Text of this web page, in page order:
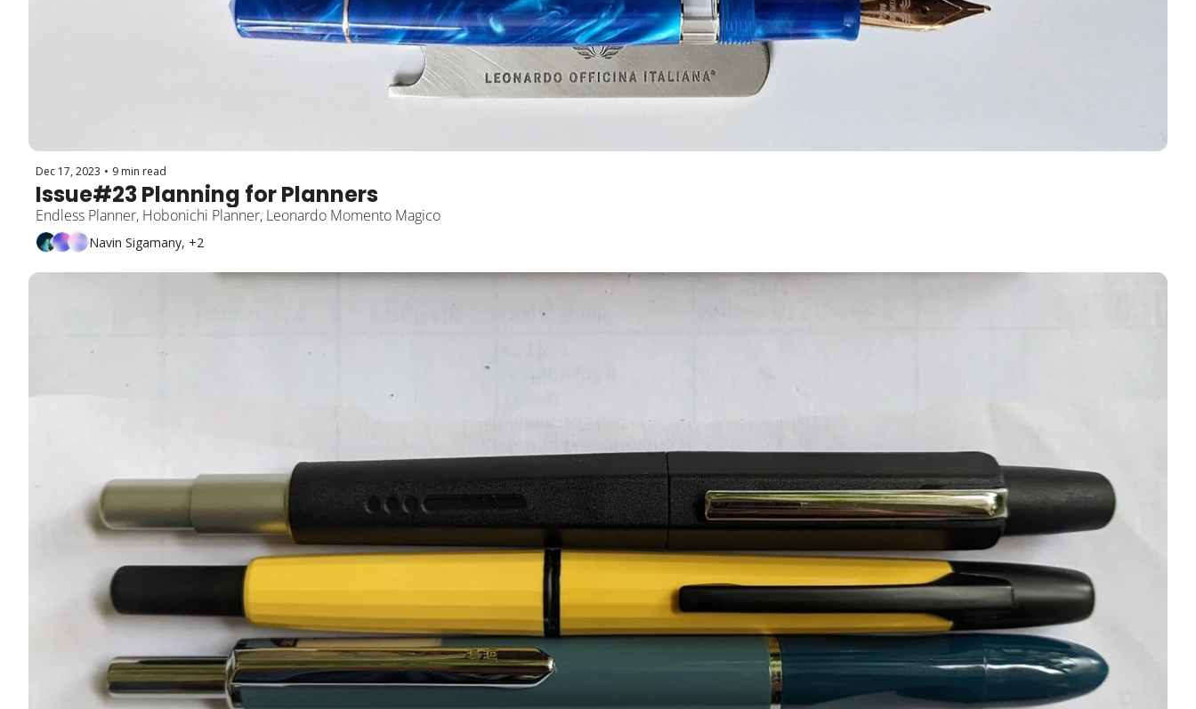
Dec 17, 2023 • 9 min read
Issue#23 Planning for Planners
Endless Planner, Hobonichi Planner, Leonardo Momento Magico
Navin Sigamany, +2